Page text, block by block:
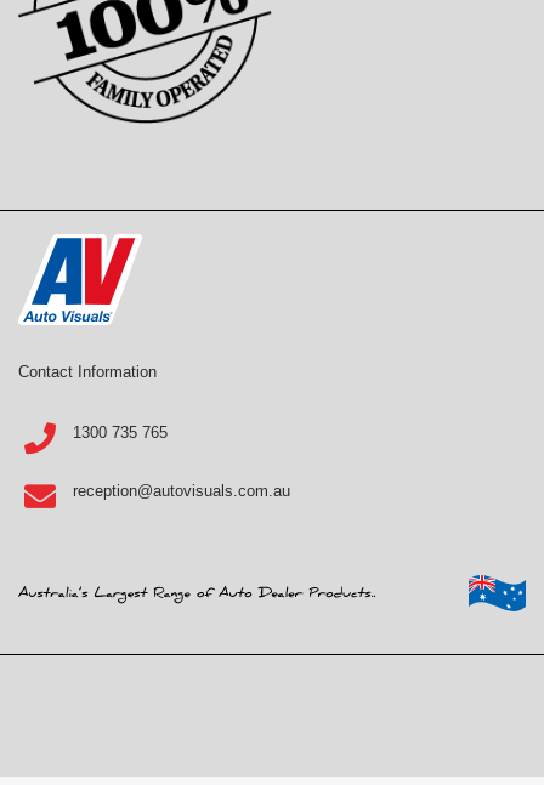
Contact Information
1300 735 765
reception@autovisuals.com.au